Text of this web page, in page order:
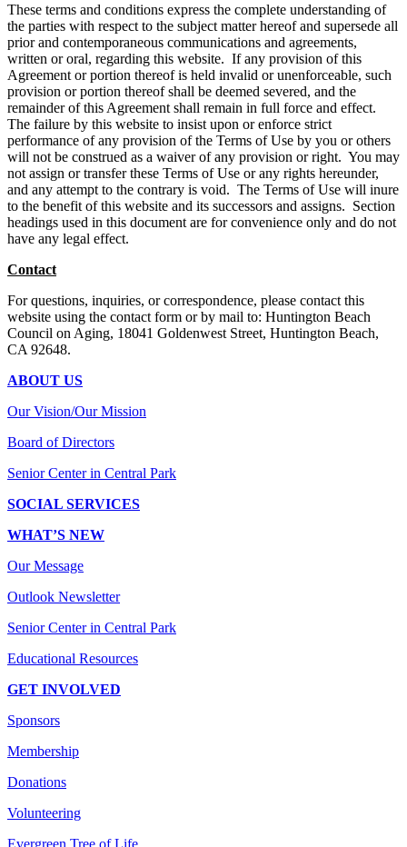
These terms and conditions express the complete understanding of
the parties with respect to the subject matter hereof and supersede all
prior and contemporaneous communications and agreements,
written or oral, regarding this website. If any provision of this
Agreement or portion thereof is held invalid or unenforceable, such
provision or portion thereof shall be deemed severed, and the
remainder of this Agreement shall remain in full force and effect.
The failure by this website to insist upon or enforce strict
performance of any provision of the Terms of Use by you or others
will not be construed as a waiver of any provision or right. You may
not assign or transfer these Terms of Use or any rights hereunder,
and any attempt to the contrary is void. The Terms of Use will inure
to the benefit of this website and its successors and assigns. Section
headings used in this document are for convenience only and do not
have any legal effect.
Contact
For questions, inquiries, or correspondence, please contact this
website using the contact form or by mail to: Huntington Beach
Council on Aging, 18041 Goldenwest Street, Huntington Beach,
CA 92648.
ABOUT US
Our Vision/Our Mission
Board of Directors
Senior Center in Central Park
SOCIAL SERVICES
WHAT’S NEW
Our Message
Outlook Newsletter
Senior Center in Central Park
Educational Resources
GET INVOLVED
Sponsors
Membership
Donations
Volunteering
Evergreen Tree of Life